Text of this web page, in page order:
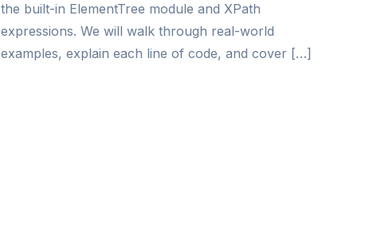
the built-in ElementTree module and XPath
expressions. We will walk through real-world
examples, explain each line of code, and cover […]